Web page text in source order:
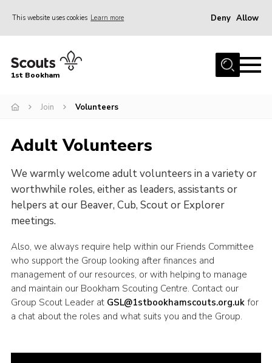
This website uses cookies Learn more Deny Allow
Home
Join
Events
Gallery
Contact
Leaders Resources
Members Resources
Join
Cookies
Sitemap
Our Hall
1st Bookham
Join Volunteers
Adult Volunteers
We warmly welcome adult volunteers in a variety or
worthwhile roles, either as leaders, assistants or
helpers at our Beaver, Cub, Scout or Explorer
meetings.
Also, we always require help within our Friends Committee
who support the Group looking after finances and
management of our resources, or with helping to manage
and maintain our Bookham Scouting Centre. Contact our
Group Scout Leader at GSL@1stbookhamscouts.org.ukfor
a chat about the roles and what suits you and the Group.